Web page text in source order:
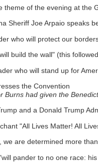
theme of the evening at the
Sheriff Joe Arpaio speaks
who will protect our
build the wall" (this
who will stand up for
the Convention
Burns had given the
and a Donald Trump
"All Lives Matter! All
we are determined more
pander to no one race: